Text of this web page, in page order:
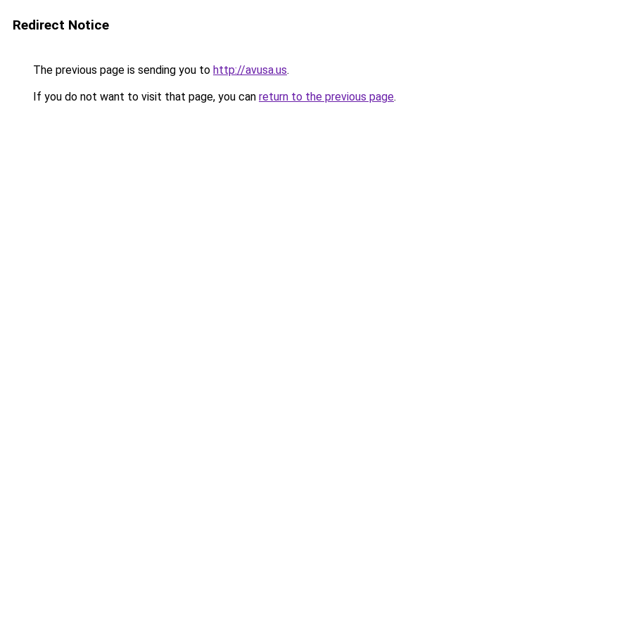
Redirect Notice
The previous page is sending you to http://avusa.us.
If you do not want to visit that page, you can return to the previous page.